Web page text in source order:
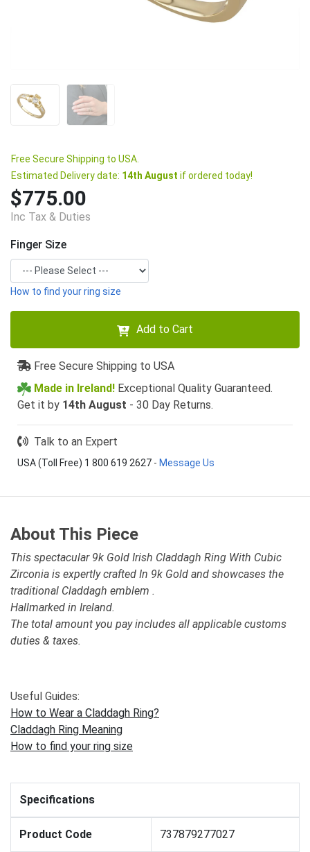
Free Secure Shipping to USA.
Estimated Delivery date: 14th August if ordered today!
$775.00
Inc Tax & Duties
Finger Size
How to find your ring size
Add to Cart
Free Secure Shipping to USA
Made in Ireland! Exceptional Quality Guaranteed.
Get it by 14th August - 30 Day Returns.
Talk to an Expert
USA (Toll Free) 1 800 619 2627 - Message Us
About This Piece
This spectacular 9k Gold Irish Claddagh Ring With Cubic
Zirconia is expertly crafted In 9k Gold and showcases the
traditional Claddagh emblem .
Hallmarked in Ireland.
The total amount you pay includes all applicable customs
duties & taxes.
Useful Guides:
How to Wear a Claddagh Ring?
Claddagh Ring Meaning
How to find your ring size
Specifications
Product Code 737879277027